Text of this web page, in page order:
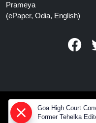
Prameya
(ePaper, Odia, English)
Goa High Court
Former Tehelka